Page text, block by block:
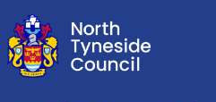
Skip
to
main